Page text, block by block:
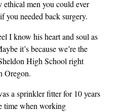
ethical men you could ever
needed back surgery.
I know his heart and soul as
it’s because we’re the
High School right
Oregon.
a sprinkler fitter for 10 years
time when working